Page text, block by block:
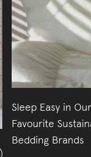
Sleep Easy in Our
Favourite
Bedding Brands